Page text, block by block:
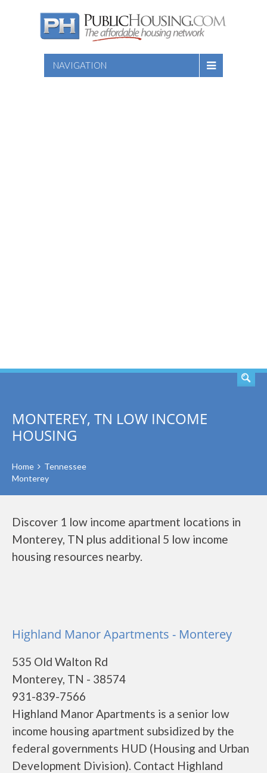
NAVIGATION
MONTEREY, TN LOW INCOME
HOUSING
Home
Tennessee
Monterey
Discover 1 low income apartment locations in
Monterey, TN plus additional 5 low income
housing resources nearby.
Highland Manor Apartments - Monterey
535 Old Walton Rd
Monterey, TN - 38574
931-839-7566
Highland Manor Apartments is a senior low
income housing apartment subsidized by the
federal governments HUD (Housing and Urban
Development Division). Contact Highland